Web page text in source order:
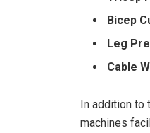
Bicep
Leg
Cable
In addition to⁢
machines